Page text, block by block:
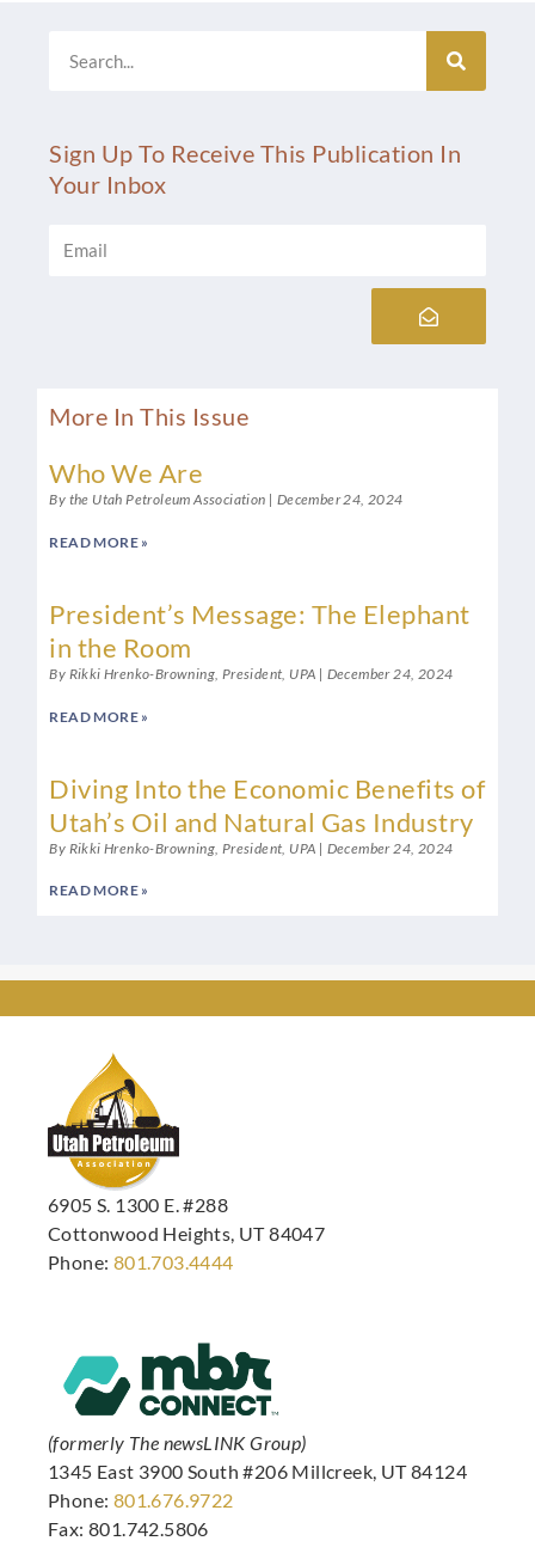
Sign Up To Receive This Publication In
Your Inbox
More In This Issue
Who We Are
By the Utah Petroleum Association December 24, 2024
READ MORE »
President’s Message: The Elephant
in the Room
By Rikki Hrenko-Browning, President, UPA December 24, 2024
READ MORE »
Diving Into the Economic Benefits of
Utah’s Oil and Natural Gas Industry
By Rikki Hrenko-Browning, President, UPA December 24, 2024
READ MORE »
6905 S. 1300 E. #288
Cottonwood Heights, UT 84047
Phone: 801.703.4444
(formerly The newsLINK Group)
1345 East 3900 South #206 Millcreek, UT 84124
Phone: 801.676.9722
Fax: 801.742.5806